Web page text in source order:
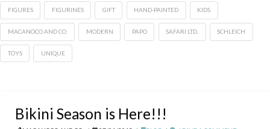
FIGURES FIGURINES GIFT HAND-PAINTED KIDS
MACANOCO AND CO. MODERN PAPO SAFARI LTD. SCHLEICH
TOYS UNIQUE
Bikini Season is Here!!!